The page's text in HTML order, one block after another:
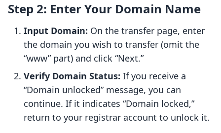
Step 2: Enter Your Domain Name
Input Domain: On the transfer page, enter
the domain you wish to transfer (omit the
“www” part) and click “Next.”
Verify Domain Status: If you receive a
“Domain unlocked” message, you can
continue. If it indicates “Domain locked,”
return to your registrar account to unlock it.